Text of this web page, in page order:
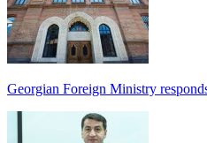
Georgian Foreign Ministry